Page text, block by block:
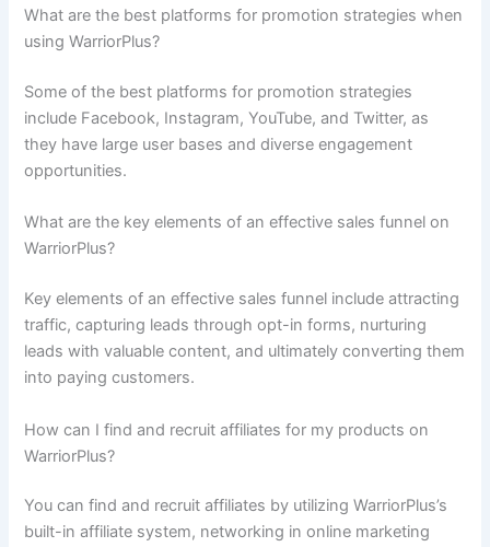
What are the best platforms for promotion strategies when
using WarriorPlus?
Some of the best platforms for promotion strategies
include Facebook, Instagram, YouTube, and Twitter, as
they have large user bases and diverse engagement
opportunities.
What are the key elements of an effective sales funnel on
WarriorPlus?
Key elements of an effective sales funnel include attracting
traffic, capturing leads through opt-in forms, nurturing
leads with valuable content, and ultimately converting them
into paying customers.
How can I find and recruit affiliates for my products on
WarriorPlus?
You can find and recruit affiliates by utilizing WarriorPlus’s
built-in affiliate system, networking in online marketing